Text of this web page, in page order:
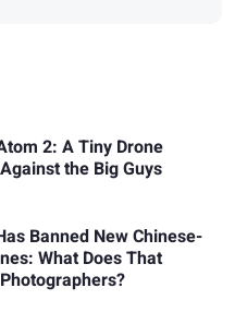
2: A Tiny Drone
the Big Guys
Banned New Chinese-
What Does That